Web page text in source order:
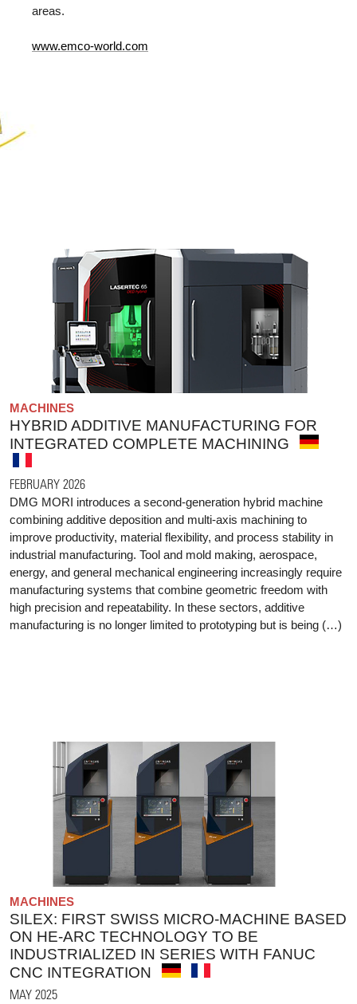
areas.
www.emco-world.com
MACHINES
HYBRID ADDITIVE MANUFACTURING FOR
INTEGRATED COMPLETE MACHINING
FEBRUARY 2026
DMG MORI introduces a second-generation hybrid machine
combining additive deposition and multi-axis machining to
improve productivity, material flexibility, and process stability in
industrial manufacturing. Tool and mold making, aerospace,
energy, and general mechanical engineering increasingly require
manufacturing systems that combine geometric freedom with
high precision and repeatability. In these sectors, additive
manufacturing is no longer limited to prototyping but is being (…)
MACHINES
SILEX: FIRST SWISS MICRO-MACHINE BASED
ON HE-ARC TECHNOLOGY TO BE
INDUSTRIALIZED IN SERIES WITH FANUC
CNC INTEGRATION
MAY 2025